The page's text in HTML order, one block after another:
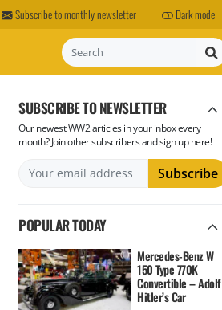
Subscribe to monthly newsletter Dark mode
Search
SUBSCRIBE TO NEWSLETTER
Our newest WW2 articles in your inbox every
month? Join other subscribers and sign up here!
POPULAR TODAY
Mercedes-Benz W
150 Type 770K
Convertible – Adolf
Hitler’s Car